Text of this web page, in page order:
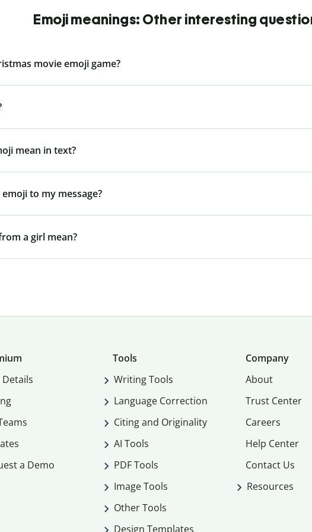
Emoji meanings: Other interesting
movie emoji game?
mean in text?
to my message?
a girl mean?
Details
a Demo
Tools
Writing Tools
Language Correction
Citing and Originality
AI Tools
PDF Tools
Image Tools
Other Tools
Design Templates
Company
About
Trust Center
Careers
Help Center
Contact Us
Resources